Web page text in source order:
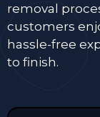
removal
customers
hassle-free
to finish.